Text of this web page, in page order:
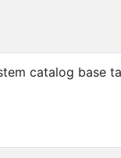
catalog base